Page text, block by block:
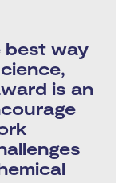
best way
is an